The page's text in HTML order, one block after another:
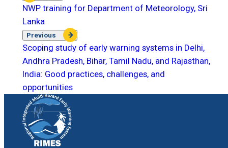
NWP training for Department of Meteorology, Sri
Lanka
Previous
Scoping study of early warning systems in Delhi,
Andhra Pradesh, Bihar, Tamil Nadu, and Rajasthan,
India: Good practices, challenges, and
opportunities